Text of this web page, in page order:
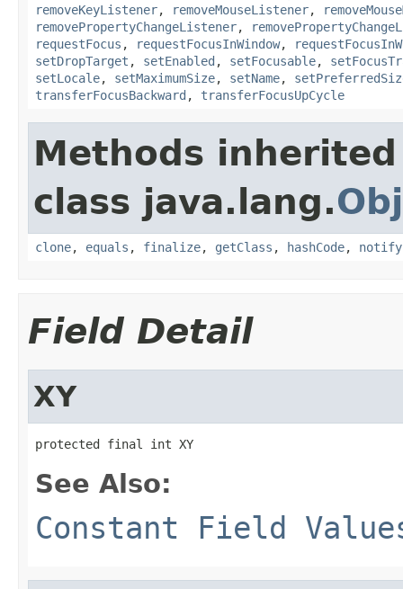
removeKeyListener, removeMouseListener,
removePropertyChangeListener,
requestFocus , requestFocusInWindow,
setDropTarget , setEnabled , setFocusable,
setLocale, setMaximumSize, setName,
transferFocusBackward , transferFocusUpCycle
Methods
class java.lang.
clone, equals , finalize, getClass , hashCode, notify
Field Detail
XY
protected final int XY
See Also:
Constant Field